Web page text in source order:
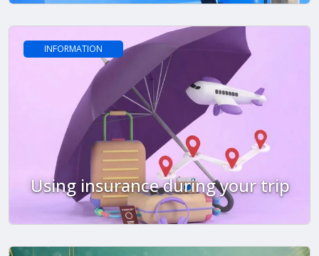
INFORMATION
Using insurance during your trip